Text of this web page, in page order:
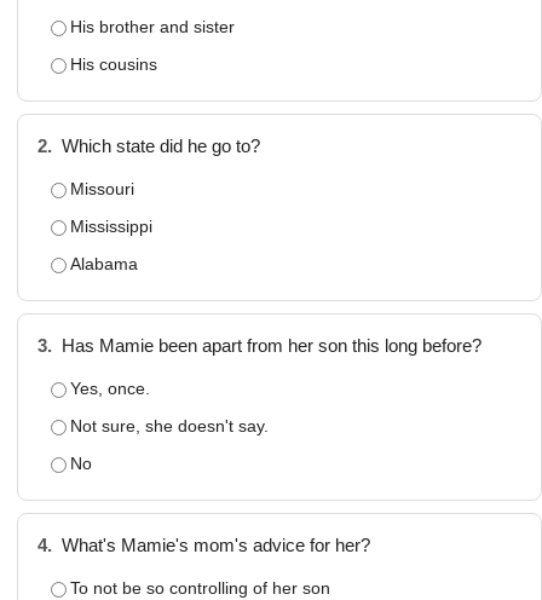
His brother and sister
His cousins
2. Which state did he go to?
Missouri
Mississippi
Alabama
3. Has Mamie been apart from her son this long before?
Yes, once.
Not sure, she doesn't say.
No
4. What's Mamie's mom's advice for her?
To not be so controlling of her son